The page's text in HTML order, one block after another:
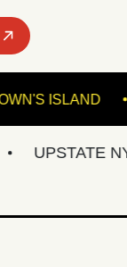
BROWN'S
UPSTATE NY